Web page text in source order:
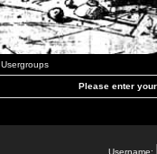
Usergroups
Please enter
Username: